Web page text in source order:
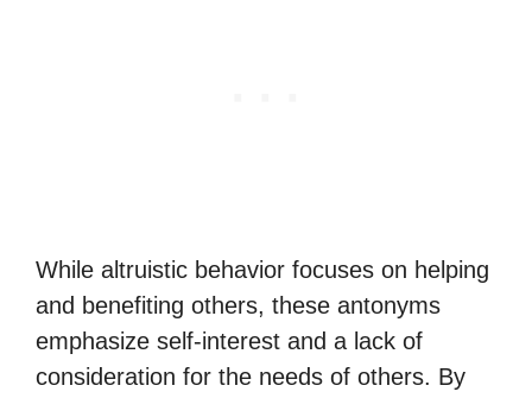
While altruistic behavior focuses on helping
and benefiting others, these antonyms
emphasize self-interest and a lack of
consideration for the needs of others. By